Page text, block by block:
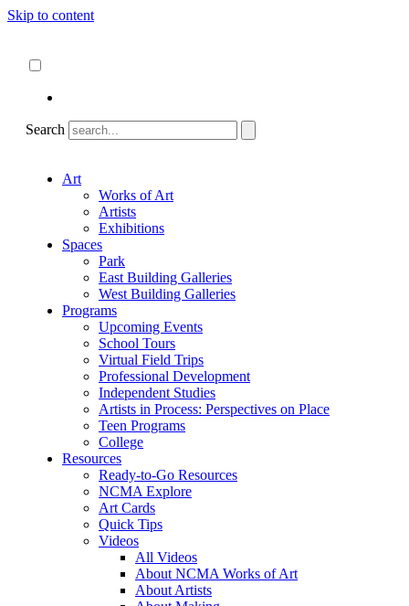
Skip to content
Search
Art
Works of Art
Artists
Exhibitions
Spaces
Park
East Building Galleries
West Building Galleries
Programs
Upcoming Events
School Tours
Virtual Field Trips
Professional Development
Independent Studies
Artists in Process: Perspectives on Place
Teen Programs
College
Resources
Ready-to-Go Resources
NCMA Explore
Art Cards
Quick Tips
Videos
All Videos
About NCMA Works of Art
About Artists